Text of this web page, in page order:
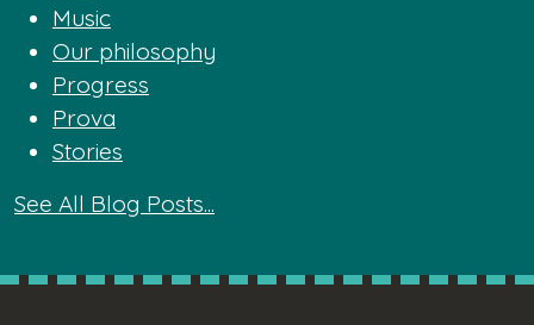
Music
Our philosophy
Progress
Prova
Stories
See All Blog Posts...